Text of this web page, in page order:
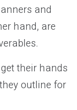
and
hand, are
their hands
outline for